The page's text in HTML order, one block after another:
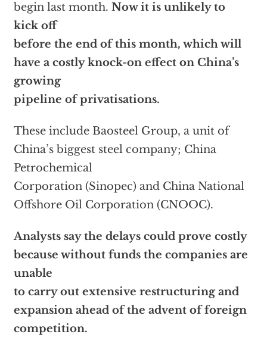
begin last month. Now it is unlikely to
kick off
before the end of this month, which will
have a costly knock-on effect on China’s
growing
pipeline of privatisations.
These include Baosteel Group, a unit of
China’s biggest steel company; China
Petrochemical
Corporation (Sinopec) and China National
Offshore Oil Corporation (CNOOC).
Analysts say the delays could prove costly
because without funds the companies are
unable
to carry out extensive restructuring and
expansion ahead of the advent of foreign
competition.